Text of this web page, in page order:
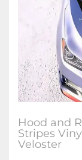
Hood and
Stripes
Veloster